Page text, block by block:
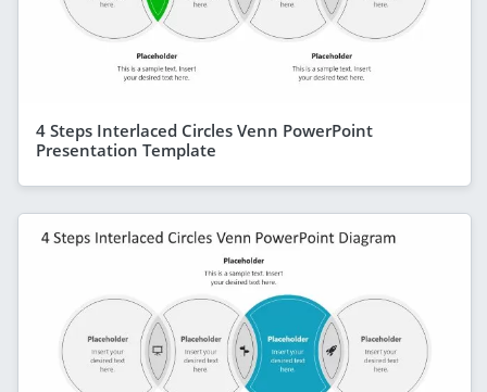
4 Steps Interlaced Circles Venn PowerPoint
Presentation Template